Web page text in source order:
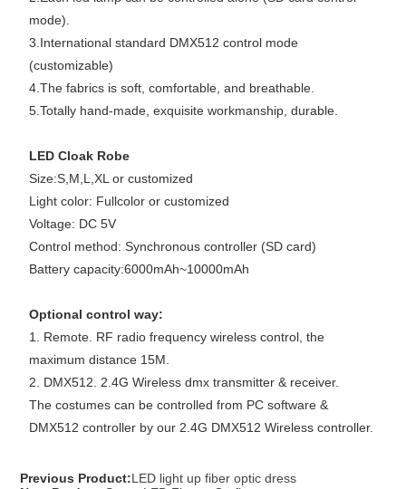
mode).
3.International standard DMX512 control mode
(customizable)
4.The fabrics is soft, comfortable, and breathable.
5.Totally hand-made, exquisite workmanship, durable.
LED Cloak Robe
Size:S,M,L,XL or customized
Light color: Fullcolor or customized
Voltage: DC 5V
Control method: Synchronous controller (SD card)
Battery capacity:6000mAh~10000mAh
Optional control way:
1. Remote. RF radio frequency wireless control, the
maximum distance 15M.
2. DMX512. 2.4G Wireless dmx transmitter & receiver.
The costumes can be controlled from PC software &
DMX512 controller by our 2.4G DMX512 Wireless controller.
Previous Product:LED light up fiber optic dress